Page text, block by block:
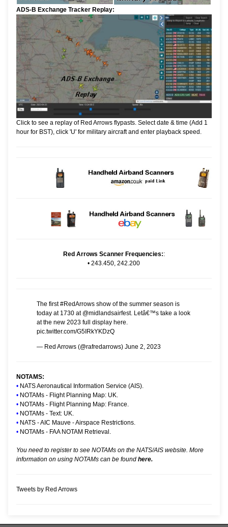
ADS-B Exchange Tracker Replay:
Click to see a replay of Red Arrows flypasts. Select date & time (Add 1
hour for BST), click 'U' for military aircraft and enter playback speed.
Red Arrows Scanner Frequencies::
• 243.450, 242.200
The first#RedArrows show of the summer season is
today at 1730 at @midlandsairfest. Letâ€™s take a look
at the new 2023 full display here.
pic.twitter.com/G5IRkYKDzQ
— Red Arrows (@rafredarrows) June 2, 2023
NOTAMS:
• NATS Aeronautical Information Service (AIS).
• NOTAMs - Flight Planning Map: UK.
• NOTAMs - Flight Planning Map: France.
• NOTAMs - Text: UK.
• NATS - AIC Mauve - Airspace Restrictions.
• NOTAMs - FAA NOTAM Retrieval.
You need to register to see NOTAMs on the NATS/AIS website. More
information on using NOTAMs can be found here.
Tweets by Red Arrows